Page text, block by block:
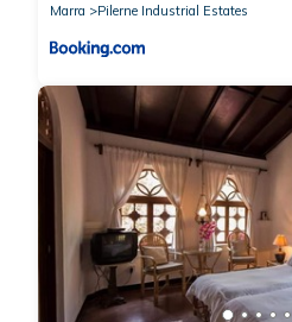
Marra
Pilerne Industrial Estates